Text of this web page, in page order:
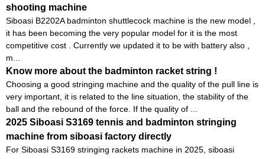
shooting machine
Siboasi B2202A badminton shuttlecock machine is the new model ,
it has been becoming the very popular model for it is the most
competitive cost . Currently we updated it to be with battery also ,
m...
Know more about the badminton racket string !
Choosing a good stringing machine and the quality of the pull line is
very important, it is related to the line situation, the stability of the
ball and the rebound of the force. If the quality of ...
2025 Siboasi S3169 tennis and badminton stringing
machine from siboasi factory directly
For Siboasi S3169 stringing rackets machine in 2025, siboasi